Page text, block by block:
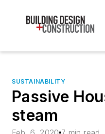
SUSTAINABILITY
Passive
steam